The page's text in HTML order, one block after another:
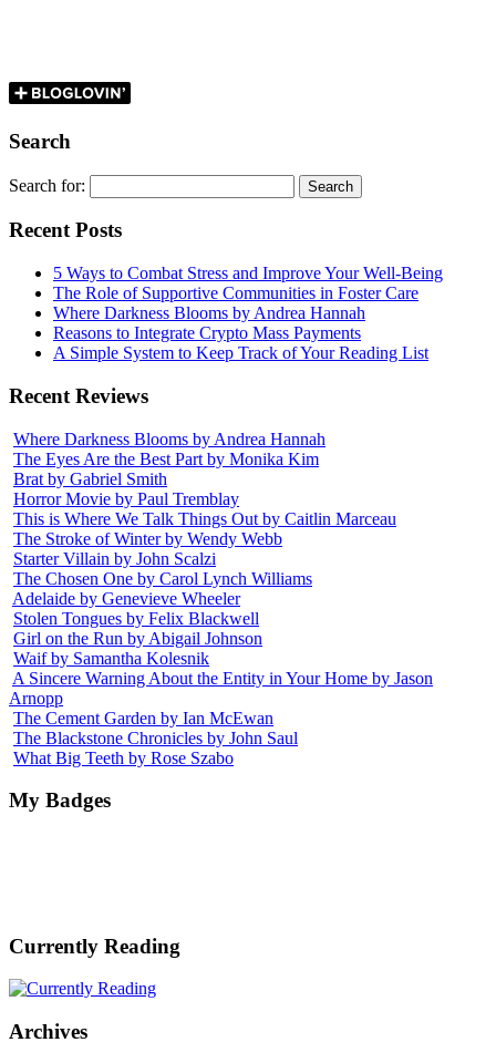
Search
Search for:
Recent Posts
5 Ways to Combat Stress and Improve Your Well-Being
The Role of Supportive Communities in Foster Care
Where Darkness Blooms by Andrea Hannah
Reasons to Integrate Crypto Mass Payments
A Simple System to Keep Track of Your Reading List
Recent Reviews
Where Darkness Blooms by Andrea Hannah
The Eyes Are the Best Part by Monika Kim
Brat by Gabriel Smith
Horror Movie by Paul Tremblay
This is Where We Talk Things Out by Caitlin Marceau
The Stroke of Winter by Wendy Webb
Starter Villain by John Scalzi
The Chosen One by Carol Lynch Williams
Adelaide by Genevieve Wheeler
Stolen Tongues by Felix Blackwell
Girl on the Run by Abigail Johnson
Waif by Samantha Kolesnik
A Sincere Warning About the Entity in Your Home by Jason
Arnopp
The Cement Garden by Ian McEwan
The Blackstone Chronicles by John Saul
What Big Teeth by Rose Szabo
My Badges
Currently Reading
Archives